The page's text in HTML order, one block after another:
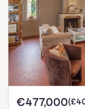
€477,000(